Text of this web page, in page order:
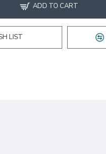
ADD TO CART
LIST